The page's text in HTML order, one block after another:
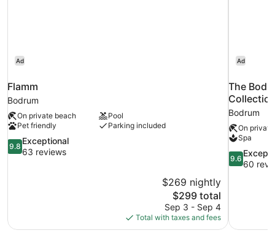
Ad
Flamm
Bodrum
On private beach
Pool
Pet friendly
Parking included
9.8
out
9.8
Exceptional
63 reviews
$269 nightly
The
price
is
$299
$299 total
Sep 3 - Sep 4
Total with taxes and fees
Ad
The
Bodrum
On
Spa
9.6
out
9.6
60